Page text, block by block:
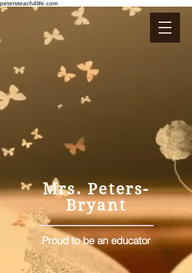
petersteach4life.com
Mrs. Peters-
Bryant
Proud to be an educator